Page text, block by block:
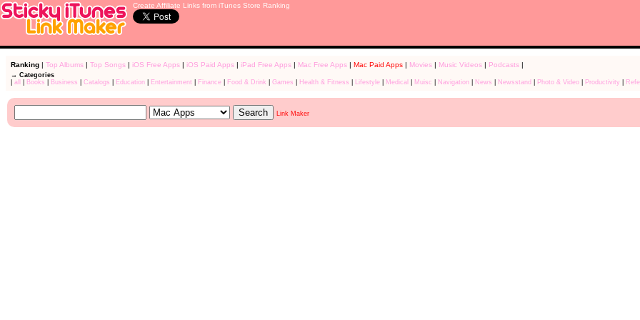
Create Affiliate Links from iTunes Store Ranking
Ranking| Top Albums| Top Songs| iOS Free Apps| iOS Paid Apps| iPad Free Apps| Mac Free Apps| Mac Paid Apps| Movies| Music Videos| Podcasts|
→ Categories
all Books Business Catalogs Education| Entertainment| Finance| Food & Drink Games Health & Fitness Lifestyle| Medical Muisc Navigation| News Newsstand Photo & Video| Productivity|
Link Maker